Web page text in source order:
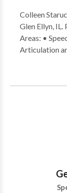
Colleen
Glen Ellyn, IL. Practice Type: • Industry Practice
Areas: •
Articulation
• Phonology
disabilities • Speech
Staruck for a